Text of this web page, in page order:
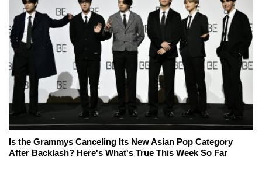
Is the Grammys Canceling Its New Asian Pop Category
After Backlash? Here's What's True This Week So Far